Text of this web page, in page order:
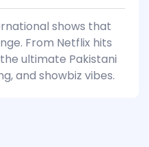
shows that
From Netflix hits
ultimate Pakistani
and showbiz vibes.